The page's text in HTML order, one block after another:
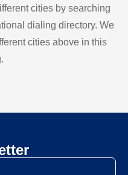
cities by searching
dialing directory. We
cities above in this